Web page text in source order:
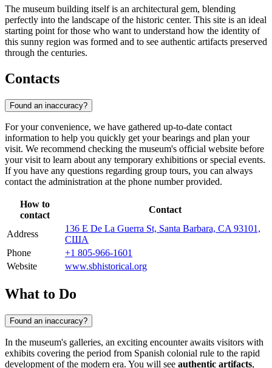
The museum building itself is an architectural gem, blending
perfectly into the landscape of the historic center. This site is an ideal
starting point for those who want to understand how the identity of
this sunny region was formed and to see authentic artifacts preserved
through the centuries.
Contacts
Found an inaccuracy?
For your convenience, we have gathered up-to-date contact
information to help you quickly get your bearings and plan your
visit. We recommend checking the museum's official website before
your visit to learn about any temporary exhibitions or special events.
If you have any questions regarding group tours, you can always
contact the administration at the phone number provided.
How to
contact
Contact
Address
136 E De La Guerra St, Santa Barbara, CA 93101,
США
Phone
+1 805-966-1601
Website
www.sbhistorical.org
What to Do
Found an inaccuracy?
In the museum's galleries, an exciting encounter awaits visitors with
exhibits covering the period from Spanish colonial rule to the rapid
development of the modern era. You will see authentic artifacts,